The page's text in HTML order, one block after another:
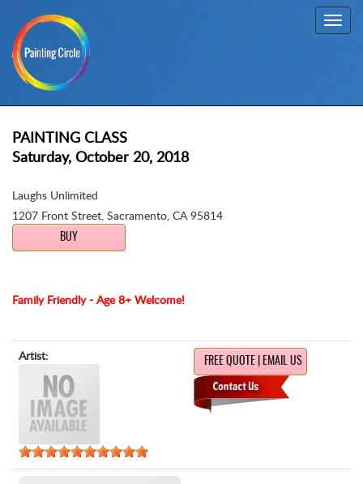
PAINTING CLASS
Saturday, October 20, 2018
Laughs Unlimited
1207 Front Street, Sacramento, CA 95814
BUY
Family Friendly - Age 8+ Welcome!
Artist: FREE QUOTE | EMAIL US